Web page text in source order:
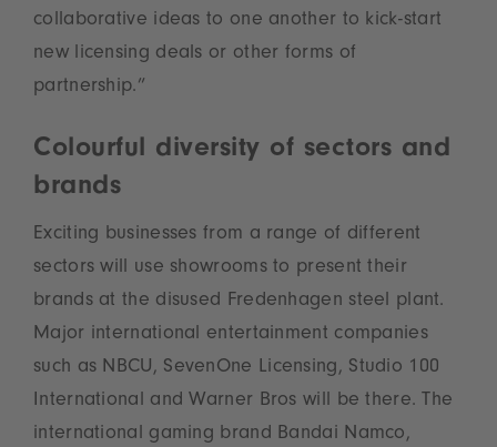
collaborative ideas to one another to kick-start
new licensing deals or other forms of
partnership.”
Colourful diversity of sectors and
brands
Exciting businesses from a range of different
sectors will use showrooms to present their
brands at the disused Fredenhagen steel plant.
Major international entertainment companies
such as NBCU, SevenOne Licensing, Studio 100
International and Warner Bros will be there. The
international gaming brand Bandai Namco,